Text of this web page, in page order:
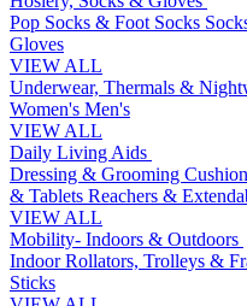
Pop Socks & Foot Socks
Gloves
VIEW ALL
Underwear, Thermals &
Women's Men's
VIEW ALL
Daily Living Aids
Dressing & Grooming
& Tablets Reachers &
VIEW ALL
Mobility- Indoors & Outdoors
Indoor Rollators, Trolleys &
Sticks